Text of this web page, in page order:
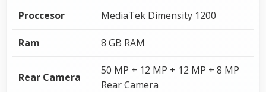
Proccesor MediaTek Dimensity 1200
Ram 8 GB RAM
Rear Camera
50 MP + 12 MP + 12 MP + 8 MP
Rear Camera